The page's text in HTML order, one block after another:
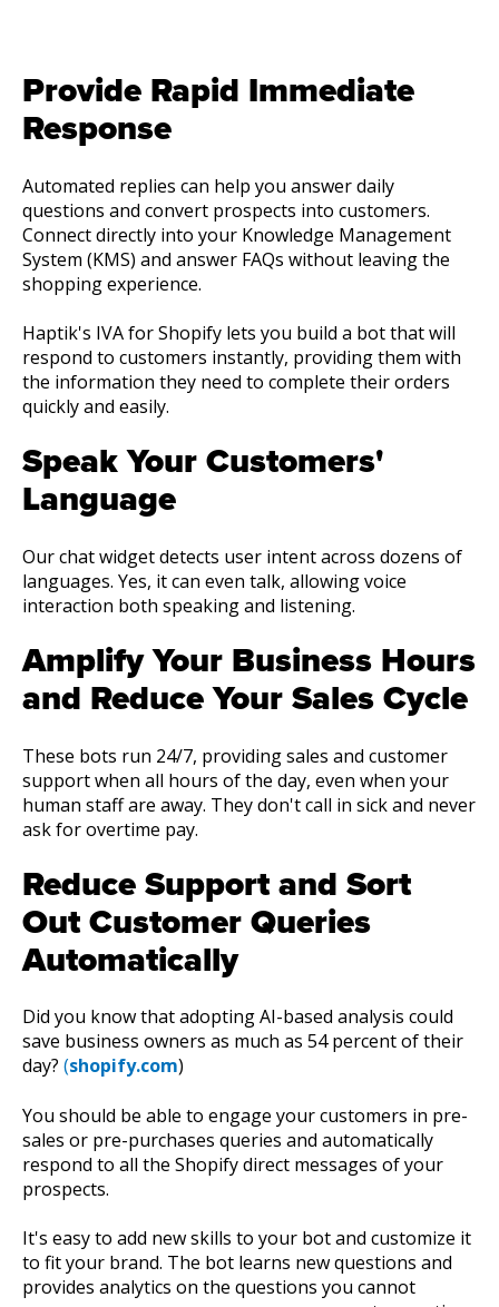
Provide Rapid Immediate
Response
Automated replies can help you answer daily
questions and convert prospects into customers.
Connect directly into your Knowledge Management
System (KMS) and answer FAQs without leaving the
shopping experience.
Haptik's IVA for Shopify lets you build a bot that will
respond to customers instantly, providing them with
the information they need to complete their orders
quickly and easily.
Speak Your Customers'
Language
Our chat widget detects user intent across dozens of
languages. Yes, it can even talk, allowing voice
interaction both speaking and listening.
Amplify Your Business Hours
and Reduce Your Sales Cycle
These bots run 24/7, providing sales and customer
support when all hours of the day, even when your
human staff are away. They don't call in sick and never
ask for overtime pay.
Reduce Support and Sort
Out Customer Queries
Automatically
Did you know that adopting AI-based analysis could
save business owners as much as 54 percent of their
day? (shopify.com)
You should be able to engage your customers in pre-
sales or pre-purchases queries and automatically
respond to all the Shopify direct messages of your
prospects.
It's easy to add new skills to your bot and customize it
to fit your brand. The bot learns new questions and
provides analytics on the questions you cannot